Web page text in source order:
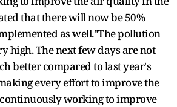
that there will now be 50%
as well."The pollution
high. The next few days are not
better compared to last year's
every effort to improve the
working to improve